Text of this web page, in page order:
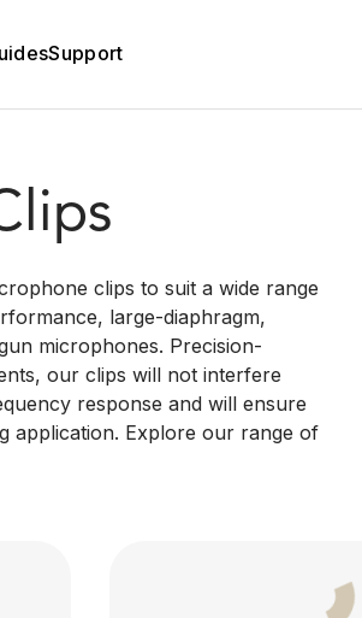
Support
clips to suit a wide range
large-diaphragm,
microphones. Precision-
our clips will not interfere
response and will ensure
application. Explore our range of